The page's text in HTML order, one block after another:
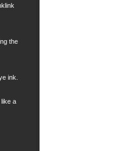
the
ink.
a